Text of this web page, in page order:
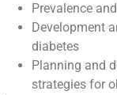
Prevalence
Development
diabetes
Planning and
strategies for